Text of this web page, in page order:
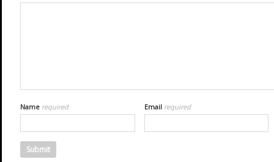
Name required Email required